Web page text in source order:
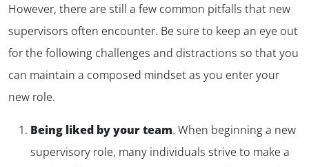
However, there are still a few common pitfalls that new
supervisors often encounter. Be sure to keep an eye out
for the following challenges and distractions so that you
can maintain a composed mindset as you enter your
new role.
Being liked by your team. When beginning a new
supervisory role, many individuals strive to make a